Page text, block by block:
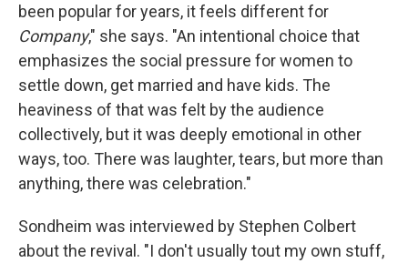
been popular for years, it feels different for
Company," she says. "An intentional choice that
emphasizes the social pressure for women to
settle down, get married and have kids. The
heaviness of that was felt by the audience
collectively, but it was deeply emotional in other
ways, too. There was laughter, tears, but more than
anything, there was celebration."
Sondheim was interviewed by Stephen Colbert
about the revival. "I don't usually tout my own stuff,